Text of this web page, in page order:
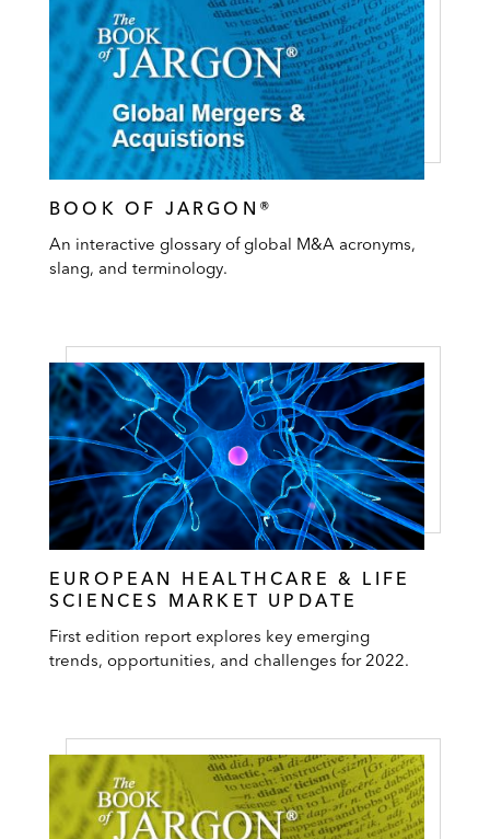
BOOK OF JARGON®
An interactive glossary of global M&A acronyms,
slang, and terminology.
EUROPEAN HEALTHCARE & LIFE
SCIENCES MARKET UPDATE
First edition report explores key emerging
trends, opportunities, and challenges for 2022.